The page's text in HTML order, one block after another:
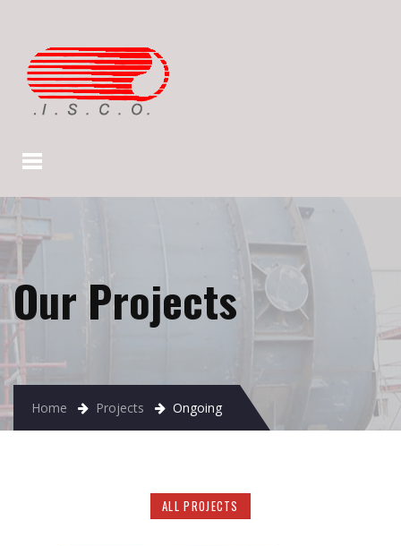
Our Projects
Home Projects Ongoing
ALL PROJECTS